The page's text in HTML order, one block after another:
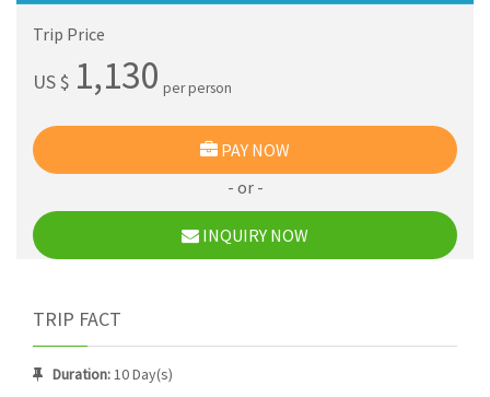
Trip Price
US $ 1,130 per person
PAY NOW
- or -
INQUIRY NOW
TRIP FACT
Duration:10 Day(s)